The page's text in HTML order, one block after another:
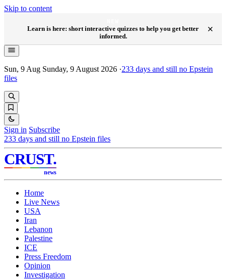
Skip to content
Learn is here: short interactive quizzes to help you get better
informed.
×
Sun, 9 Aug Sunday, 9 August 2026 ·233 days and still no Epstein
files
Sign in Subscribe
233 days and still no Epstein files
CRUST.
news
Home
Live News
USA
Iran
Lebanon
Palestine
ICE
Press Freedom
Opinion
Investigation